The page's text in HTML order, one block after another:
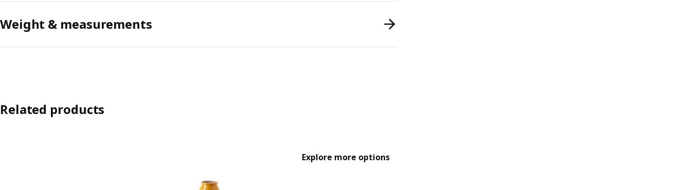
Weight & measurements
Related products
Explore more options